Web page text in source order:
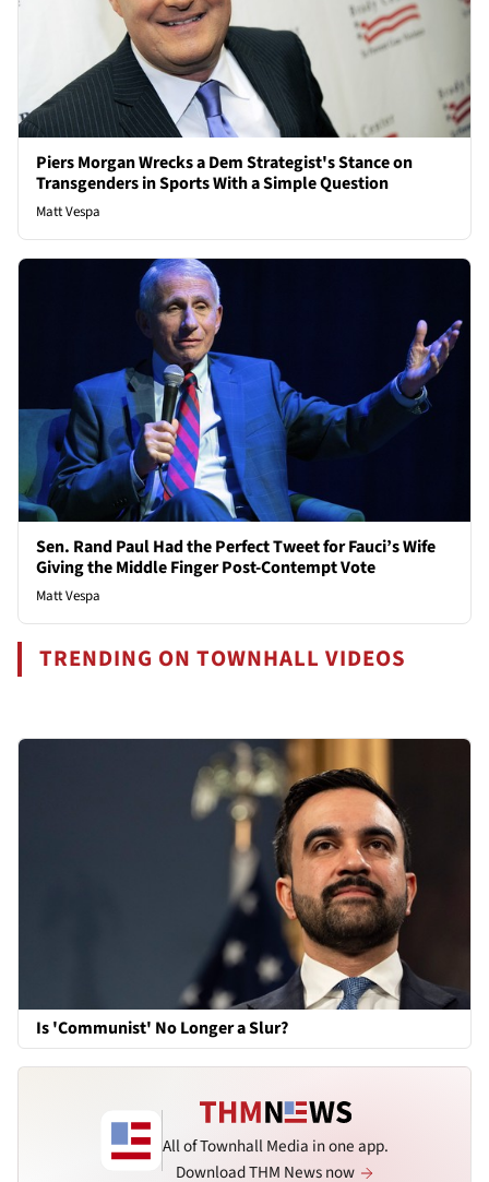
Piers Morgan Wrecks a Dem Strategist's Stance on
Transgenders in Sports With a Simple Question
Matt Vespa
Sen. Rand Paul Had the Perfect Tweet for Fauci’s Wife
Giving the Middle Finger Post-Contempt Vote
Matt Vespa
TRENDING ON TOWNHALL VIDEOS
Is 'Communist' No Longer a Slur?
All of Townhall Media in one app.
Download THM News now